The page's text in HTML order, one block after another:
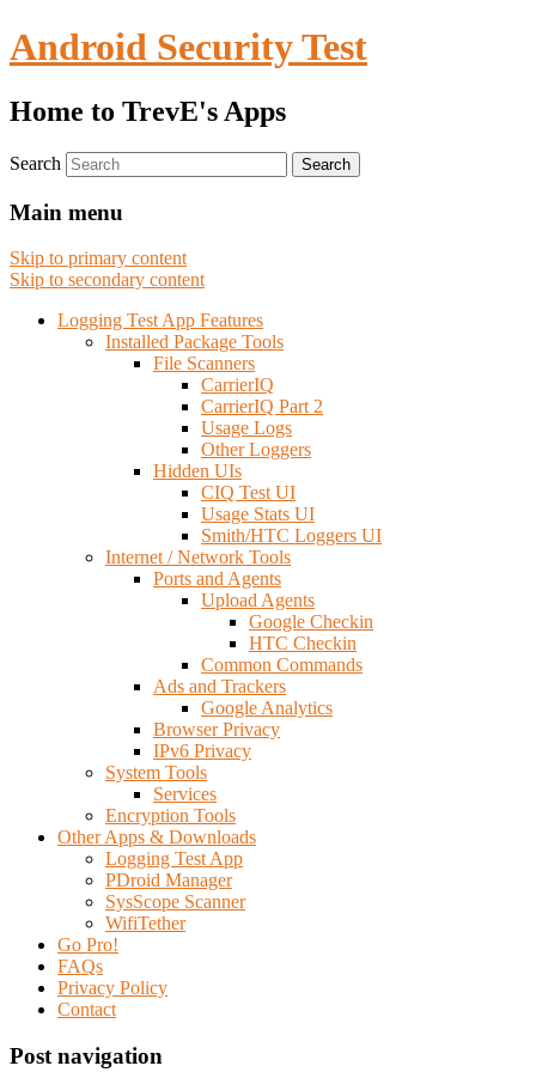
Android Security Test
Home to TrevE's Apps
Search
Main menu
Skip to primary content
Skip to secondary content
Logging Test App Features
Installed Package Tools
File Scanners
CarrierIQ
CarrierIQ Part 2
Usage Logs
Other Loggers
Hidden UIs
CIQ Test UI
Usage Stats UI
Smith/HTC Loggers UI
Internet / Network Tools
Ports and Agents
Upload Agents
Google Checkin
HTC Checkin
Common Commands
Ads and Trackers
Google Analytics
Browser Privacy
IPv6 Privacy
System Tools
Services
Encryption Tools
Other Apps & Downloads
Logging Test App
PDroid Manager
SysScope Scanner
WifiTether
Go Pro!
FAQs
Privacy Policy
Contact
Post navigation